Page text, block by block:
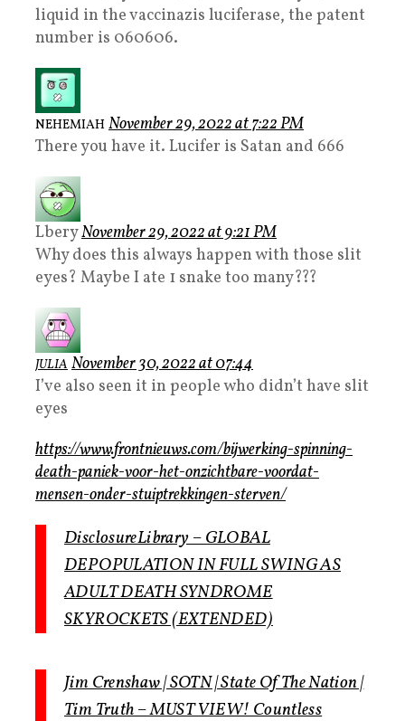
liquid in the vaccinazis luciferase, the patent
number is 060606.
NEHEMIAH November 29, 2022 at 7:22 PM
There you have it. Lucifer is Satan and 666
LberyNovember 29, 2022 at 9:21 PM
Why does this always happen with those slit
eyes? Maybe I ate 1 snake too many???
JULIA November 30, 2022 at 07:44
I’ve also seen it in people who didn’t have slit
eyes
https://www.frontnieuws.com/bijwerking-spinning-
death-paniek-voor-het-onzichtbare-voordat-
mensen-onder-stuiptrekkingen-sterven/
DisclosureLibrary – GLOBAL
DEPOPULATION IN FULL SWING AS
ADULT DEATH SYNDROME
SKYROCKETS (EXTENDED)
Jim Crenshaw | SOTN | State Of The Nation |
Tim Truth – MUST VIEW! Countless